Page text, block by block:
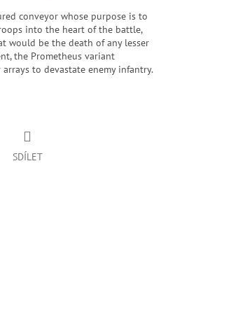
conveyor whose purpose is to
into the heart of the battle,
would be the death of any lesser
the Prometheus variant
to devastate enemy infantry.
SDÍLET